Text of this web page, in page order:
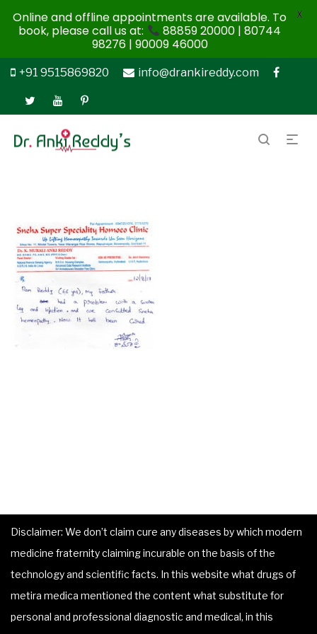
+91 9515869820 info@drankireddy.com
Disclaimer: We don’t claim cure any diseases by which modern
medicine fraternity claiming incurable on the basis of the
technology and scientific facts. In this website what drugs of
metira medica mentioned the content what substitute for
personal and professional diagnostic and medical, in this
Online and offline appointments are available. To
book, please call us at:
88859 20000 | 80744
98276 | 90009 46000
X